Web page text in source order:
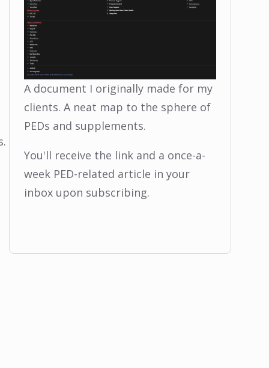
A document I originally made for my
clients. A neat map to the sphere of
PEDs and supplements.
You'll receive the link and a once-a-
week PED-related article in your
inbox upon subscribing.